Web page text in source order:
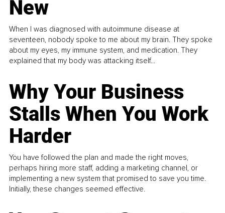
New
When I was diagnosed with autoimmune disease at
seventeen, nobody spoke to me about my brain. They spoke
about my eyes, my immune system, and medication. They
explained that my body was attacking itself...
Why Your Business
Stalls When You Work
Harder
You have followed the plan and made the right moves,
perhaps hiring more staff, adding a marketing channel, or
implementing a new system that promised to save you time.
Initially, these changes seemed effective.